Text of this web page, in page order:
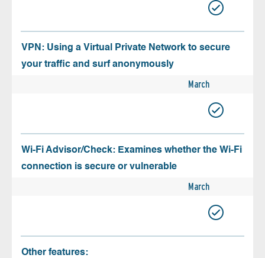
VPN: Using a Virtual Private Network to secure
your traffic and surf anonymously
March
Wi-Fi Advisor/Check: Examines whether the Wi-Fi
connection is secure or vulnerable
March
Other features: